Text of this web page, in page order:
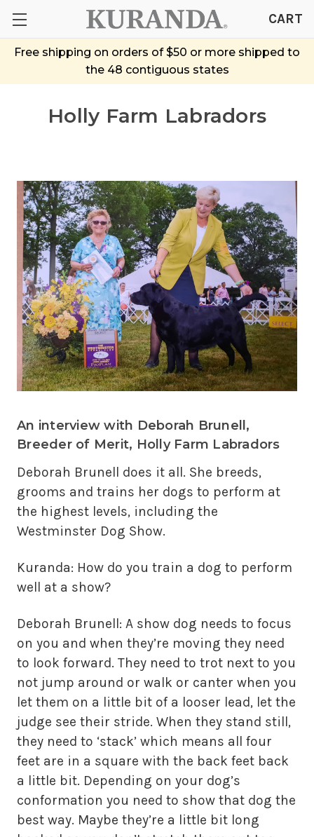
Free shipping on orders of $50 or more shipped to
the 48 contiguous states
CART
Holly Farm Labradors
An interview with Deborah Brunell,
Breeder of Merit, Holly Farm Labradors
Deborah Brunell does it all. She breeds,
grooms and trains her dogs to perform at
the highest levels, including the
Westminster Dog Show.
Kuranda: How do you train a dog to perform
well at a show?
Deborah Brunell: A show dog needs to focus
on you and when they’re moving they need
to look forward. They need to trot next to you
not jump around or walk or canter when you
let them on a little bit of a looser lead, let the
judge see their stride. When they stand still,
they need to ‘stack’ which means all four
feet are in a square with the back feet back
a little bit. Depending on your dog’s
conformation you need to show that dog the
best way. Maybe they’re a little bit long